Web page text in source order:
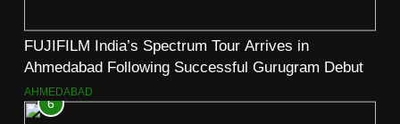
FUJIFILM India’s Spectrum Tour Arrives in
Ahmedabad Following Successful Gurugram Debut
AHMEDABAD
6